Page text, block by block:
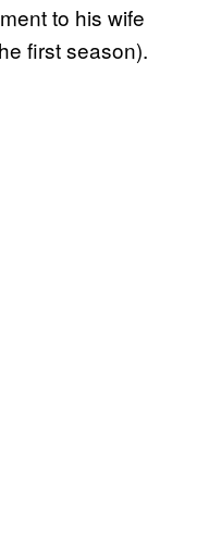
to his wife
first season).